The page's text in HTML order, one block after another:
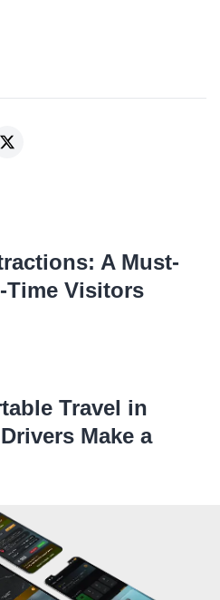
A Must-
Time Visitors
Travel in
Make a